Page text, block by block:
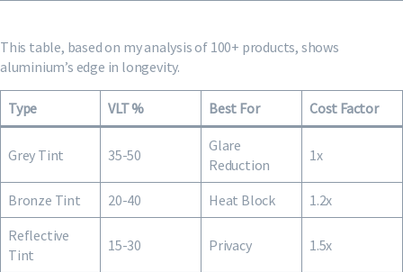
This table, based on my analysis of 100+ products, shows
aluminium’s edge in longevity.
Type VLT % Best For Cost Factor
Grey Tint 35-50
Glare
Reduction
1x
Bronze Tint 20-40 Heat Block
1.2x
Reflective
Tint
15-30 Privacy 1.5x